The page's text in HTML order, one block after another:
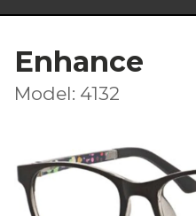
Enhance
Model: 4132